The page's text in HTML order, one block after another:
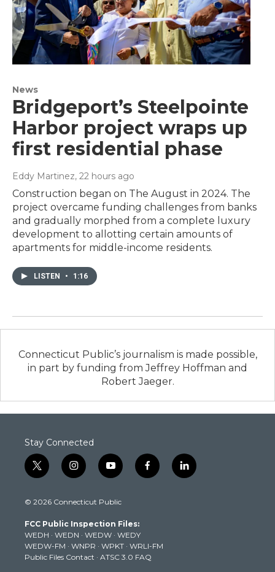
News
Bridgeport’s Steelpointe
Harbor project wraps up
first residential phase
Eddy Martinez, 22 hours ago
Construction began on The August in 2024. The
project overcame funding challenges from banks
and gradually morphed from a complete luxury
development to allotting certain amounts of
apartments for middle-income residents.
LISTEN • 1:16
Connecticut Public’s journalism is made possible,
in part by funding from Jeffrey Hoffman and
Robert Jaeger.
Stay Connected
t
w
t
e
r
i
n
t
g
r
a
m
y
o
t
b
e
f
a
k
l
i
© 2026 Connecticut Public
FCC Public Inspection Files:
WEDH · WEDN · WEDW · WEDY
WEDW-FM · WNPR · WPKT · WRLI-FM
Public Files Contact · ATSC 3.0 FAQ